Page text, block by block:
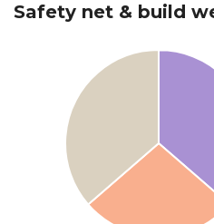
Safety net & build